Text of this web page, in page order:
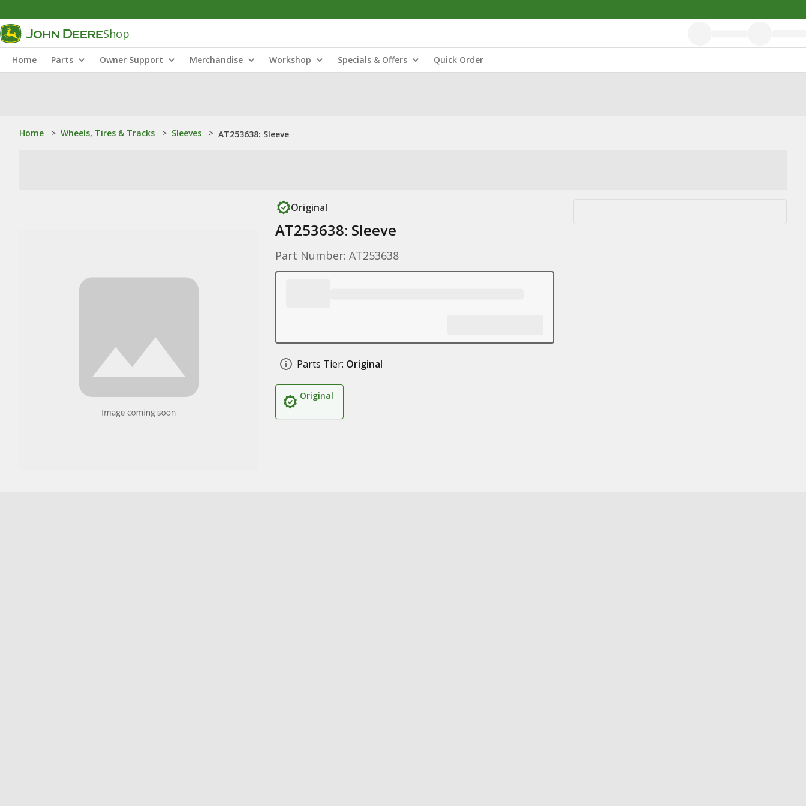
Shop
Home Parts Owner Support Merchandise Workshop Specials & Offers Quick Order
Home > Wheels, Tires & Tracks > Sleeves > AT253638: Sleeve
Original
AT253638: Sleeve
Part Number: AT253638
Parts Tier: Original
Original